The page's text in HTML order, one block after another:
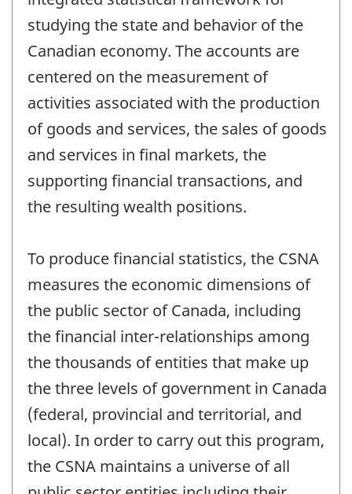
studying the state and behavior of the
Canadian economy. The accounts are
centered on the measurement of
activities associated with the production
of goods and services, the sales of goods
and services in final markets, the
supporting financial transactions, and
the resulting wealth positions.
To produce financial statistics, the CSNA
measures the economic dimensions of
the public sector of Canada, including
the financial inter-relationships among
the thousands of entities that make up
the three levels of government in Canada
(federal, provincial and territorial, and
local). In order to carry out this program,
the CSNA maintains a universe of all